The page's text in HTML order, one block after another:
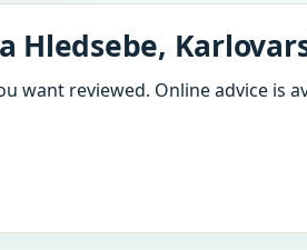
want reviewed. Online advice is